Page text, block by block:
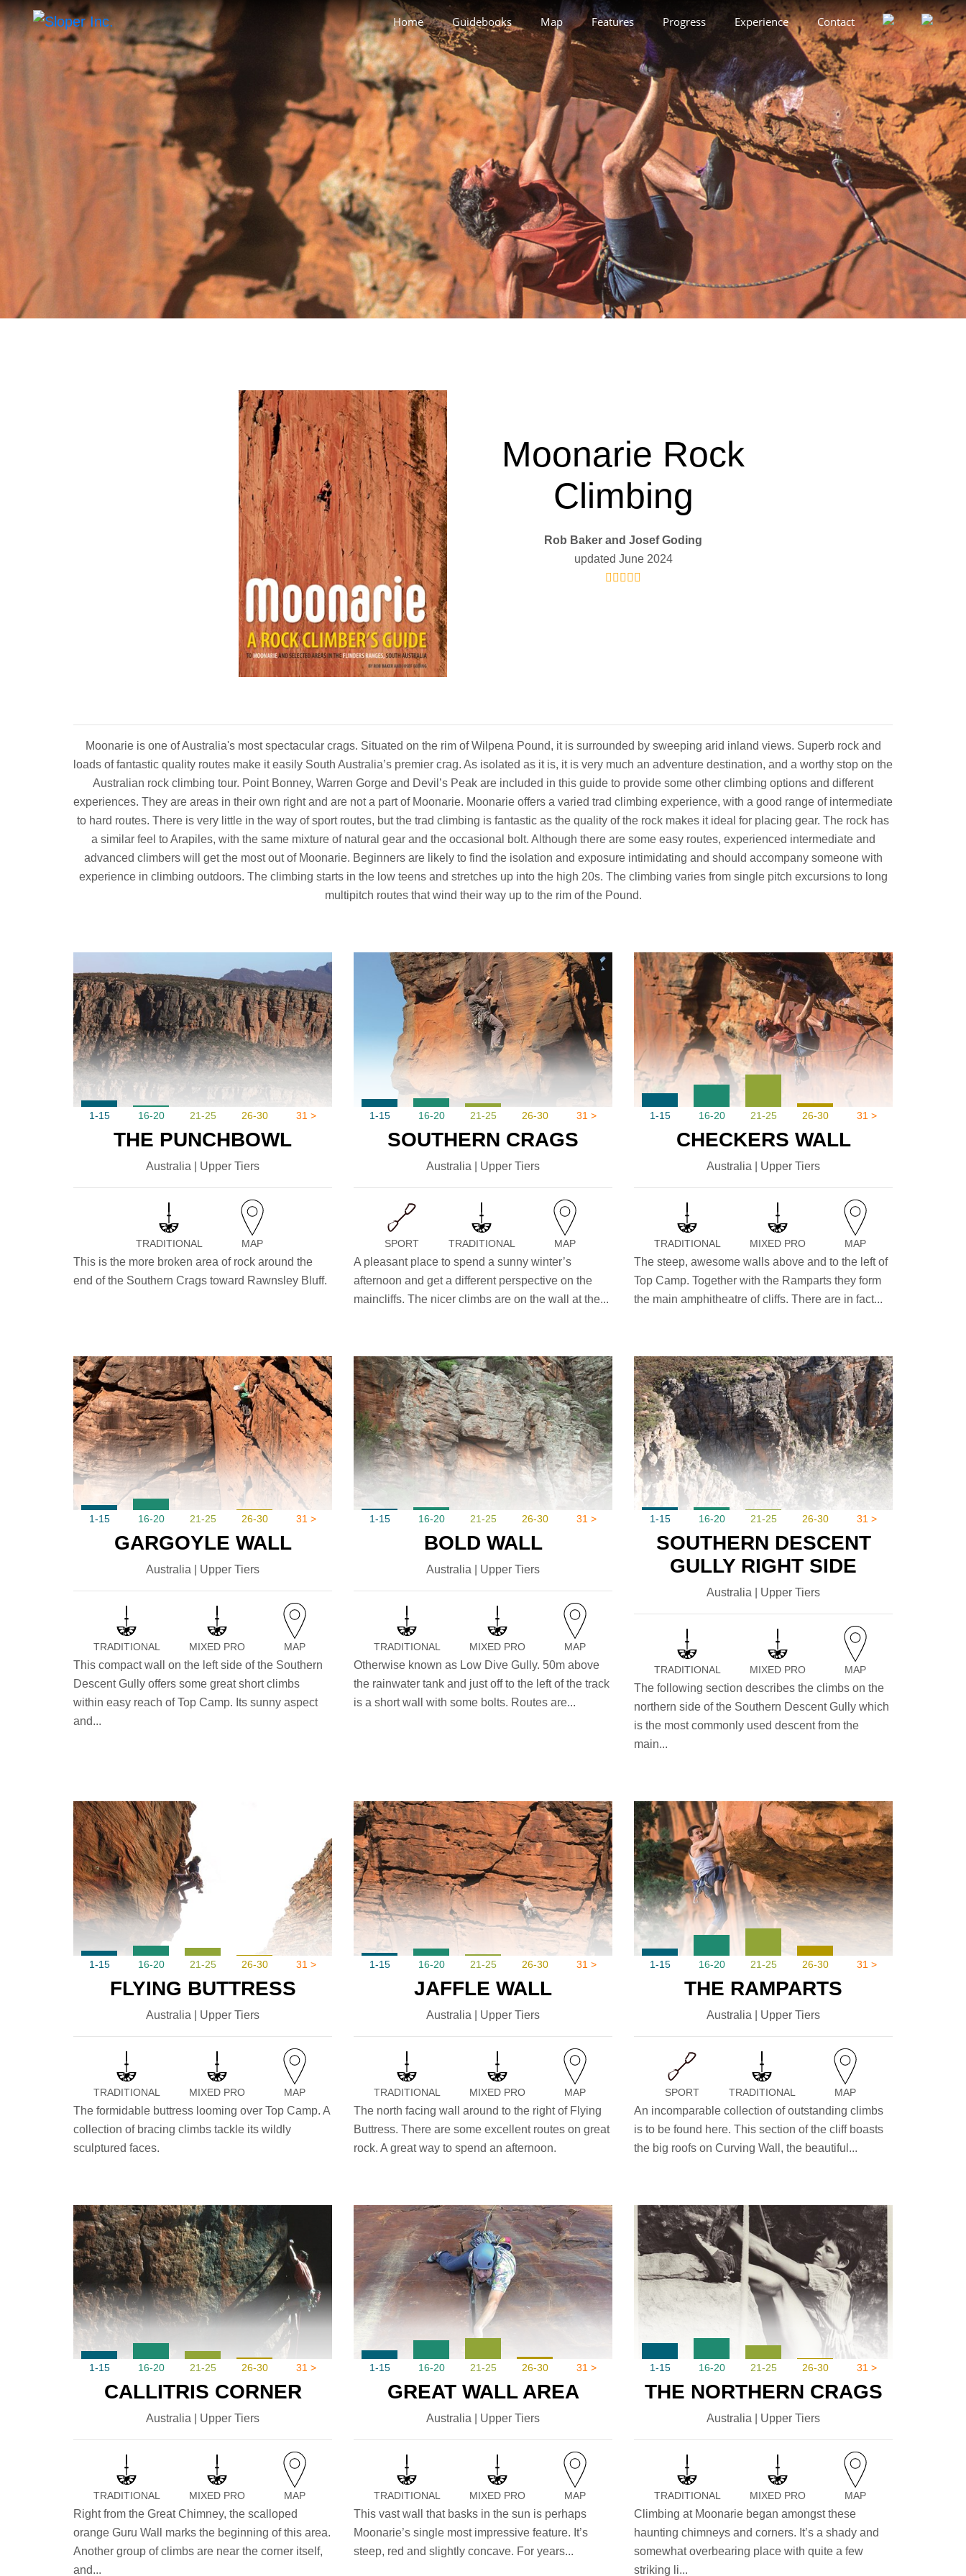
Home Guidebooks Map Features Progress Experience Contact
Moonarie Rock
Climbing
Rob Baker and Josef Goding
updated June 2024
Moonarie is one of Australia's most spectacular crags. Situated on the rim of Wilpena Pound, it is surrounded by sweeping arid inland views. Superb rock and
loads of fantastic quality routes make it easily South Australia’s premier crag. As isolated as it is, it is very much an adventure destination, and a worthy stop on the
Australian rock climbing tour. Point Bonney, Warren Gorge and Devil’s Peak are included in this guide to provide some other climbing options and different
experiences. They are areas in their own right and are not a part of Moonarie. Moonarie offers a varied trad climbing experience, with a good range of intermediate
to hard routes. There is very little in the way of sport routes, but the trad climbing is fantastic as the quality of the rock makes it ideal for placing gear. The rock has
a similar feel to Arapiles, with the same mixture of natural gear and the occasional bolt. Although there are some easy routes, experienced intermediate and
advanced climbers will get the most out of Moonarie. Beginners are likely to find the isolation and exposure intimidating and should accompany someone with
experience in climbing outdoors. The climbing starts in the low teens and stretches up into the high 20s. The climbing varies from single pitch excursions to long
multipitch routes that wind their way up to the rim of the Pound.
1-15 16-20 21-25 26-30 31 >
THE PUNCHBOWL
Australia | Upper Tiers
TRADITIONAL MAP
This is the more broken area of rock around the
end of the Southern Crags toward Rawnsley Bluff.
1-15 16-20 21-25 26-30 31 >
SOUTHERN CRAGS
Australia | Upper Tiers
SPORT TRADITIONAL MAP
A pleasant place to spend a sunny winter’s
afternoon and get a different perspective on the
maincliffs. The nicer climbs are on the wall at the...
1-15 16-20 21-25 26-30 31 >
CHECKERS WALL
Australia | Upper Tiers
TRADITIONAL MIXED PRO MAP
The steep, awesome walls above and to the left of
Top Camp. Together with the Ramparts they form
the main amphitheatre of cliffs. There are in fact...
1-15 16-20 21-25 26-30 31 >
GARGOYLE WALL
Australia | Upper Tiers
TRADITIONAL MIXED PRO MAP
This compact wall on the left side of the Southern
Descent Gully offers some great short climbs
within easy reach of Top Camp. Its sunny aspect
and...
1-15 16-20 21-25 26-30 31 >
BOLD WALL
Australia | Upper Tiers
TRADITIONAL MIXED PRO MAP
Otherwise known as Low Dive Gully. 50m above
the rainwater tank and just off to the left of the track
is a short wall with some bolts. Routes are...
1-15 16-20 21-25 26-30 31 >
SOUTHERN DESCENT
GULLY RIGHT SIDE
Australia | Upper Tiers
TRADITIONAL MIXED PRO MAP
The following section describes the climbs on the
northern side of the Southern Descent Gully which
is the most commonly used descent from the
main...
1-15 16-20 21-25 26-30 31 >
FLYING BUTTRESS
Australia | Upper Tiers
TRADITIONAL MIXED PRO MAP
The formidable buttress looming over Top Camp. A
collection of bracing climbs tackle its wildly
sculptured faces.
1-15 16-20 21-25 26-30 31 >
JAFFLE WALL
Australia | Upper Tiers
TRADITIONAL MIXED PRO MAP
The north facing wall around to the right of Flying
Buttress. There are some excellent routes on great
rock. A great way to spend an afternoon.
1-15 16-20 21-25 26-30 31 >
THE RAMPARTS
Australia | Upper Tiers
SPORT TRADITIONAL MAP
An incomparable collection of outstanding climbs
is to be found here. This section of the cliff boasts
the big roofs on Curving Wall, the beautiful...
1-15 16-20 21-25 26-30 31 >
CALLITRIS CORNER
Australia | Upper Tiers
TRADITIONAL MIXED PRO MAP
Right from the Great Chimney, the scalloped
orange Guru Wall marks the beginning of this area.
Another group of climbs are near the corner itself,
and...
1-15 16-20 21-25 26-30 31 >
GREAT WALL AREA
Australia | Upper Tiers
TRADITIONAL MIXED PRO MAP
This vast wall that basks in the sun is perhaps
Moonarie’s single most impressive feature. It’s
steep, red and slightly concave. For years...
1-15 16-20 21-25 26-30 31 >
THE NORTHERN CRAGS
Australia | Upper Tiers
TRADITIONAL MIXED PRO MAP
Climbing at Moonarie began amongst these
haunting chimneys and corners. It’s a shady and
somewhat overbearing place with quite a few
striking li...